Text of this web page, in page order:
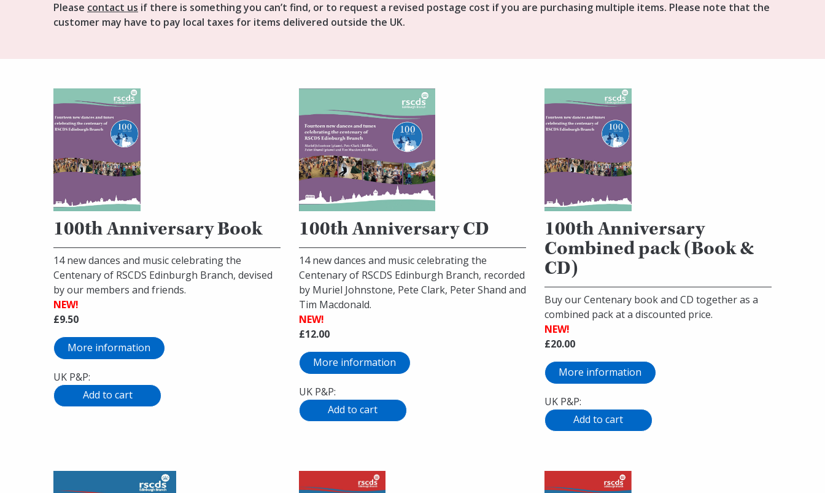
Please contact us if there is something you can’t find, or to request a revised postage cost if you are purchasing multiple items. Please note that the
customer may have to pay local taxes for items delivered outside the UK.
100th Anniversary Book
14 new dances and music celebrating the
Centenary of RSCDS Edinburgh Branch, devised
by our members and friends.
NEW!
£9.50
More information
UK P&P:
100th Anniversary CD
14 new dances and music celebrating the
Centenary of RSCDS Edinburgh Branch, recorded
by Muriel Johnstone, Pete Clark, Peter Shand and
Tim Macdonald.
NEW!
£12.00
More information
UK P&P:
100th Anniversary
Combined pack (Book &
CD)
Buy our Centenary book and CD together as a
combined pack at a discounted price.
NEW!
£20.00
More information
UK P&P: